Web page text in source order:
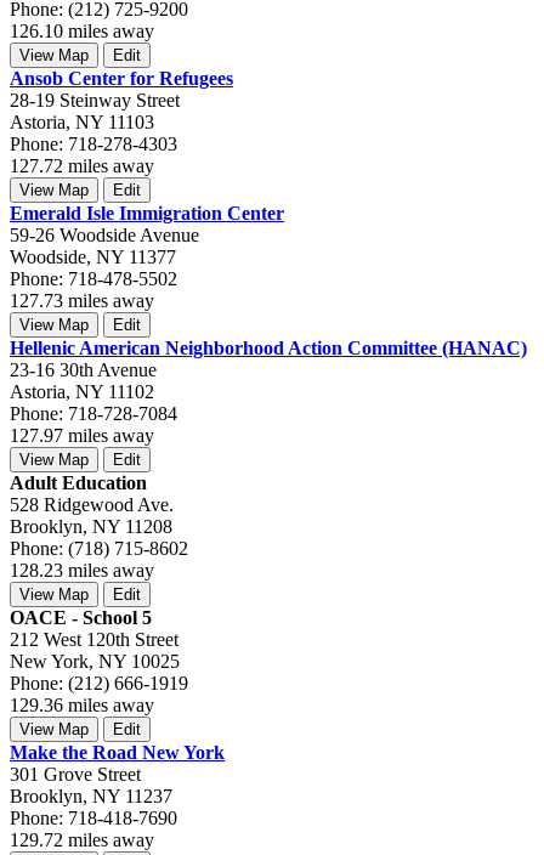
Phone: (212) 725-9200
126.10 miles away
View Map Edit
Ansob Center for Refugees
28-19 Steinway Street
Astoria, NY 11103
Phone: 718-278-4303
127.72 miles away
View Map Edit
Emerald Isle Immigration Center
59-26 Woodside Avenue
Woodside, NY 11377
Phone: 718-478-5502
127.73 miles away
View Map Edit
Hellenic American Neighborhood Action Committee (HANAC)
23-16 30th Avenue
Astoria, NY 11102
Phone: 718-728-7084
127.97 miles away
View Map Edit
Adult Education
528 Ridgewood Ave.
Brooklyn, NY 11208
Phone: (718) 715-8602
128.23 miles away
View Map Edit
OACE - School 5
212 West 120th Street
New York, NY 10025
Phone: (212) 666-1919
129.36 miles away
View Map Edit
Make the Road New York
301 Grove Street
Brooklyn, NY 11237
Phone: 718-418-7690
129.72 miles away